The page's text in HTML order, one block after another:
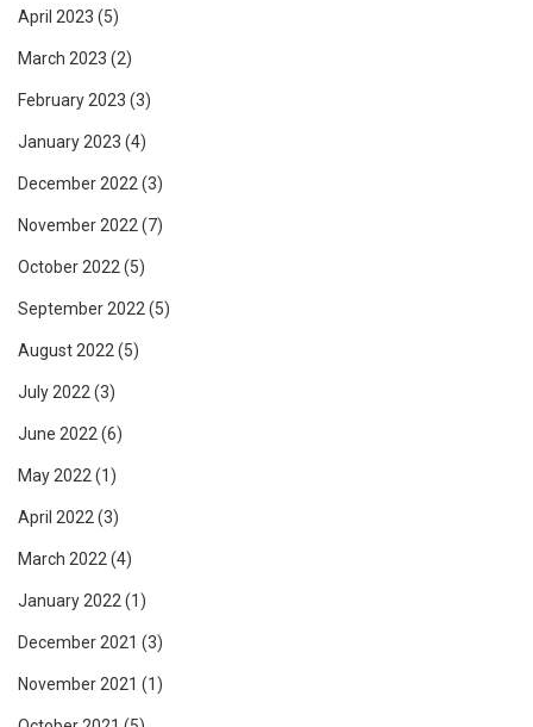
April 2023 (5)
March 2023 (2)
February 2023 (3)
January 2023 (4)
December 2022(3)
November 2022(7)
October 2022(5)
September 2022(5)
August 2022(5)
July 2022(3)
June 2022(6)
May 2022(1)
April 2022(3)
March 2022(4)
January 2022(1)
December 2021 (3)
November 2021 (1)